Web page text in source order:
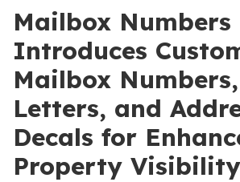
Mailbox Numbers
Introduces
Mailbox
Letters, and
Decals for
Property Visibility